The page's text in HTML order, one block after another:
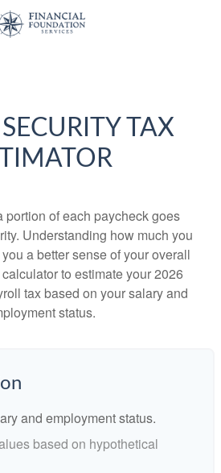
TAX
portion of each paycheck goes
Understanding how much you
a better sense of your overall
to estimate your 2026
tax based on your salary and
status.
and employment status.
based on hypothetical